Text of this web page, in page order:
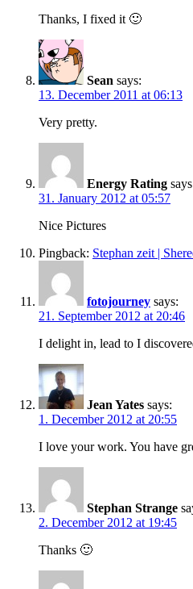
Thanks, I fixed it 🙂
Sean says:
13. December 2011 at 06:13
Very pretty.
Energy Rating
31. January 2012 at 05:57
Nice Pictures
Pingback: Stephan zeit |
fotojourney says:
21. September 2012 at 20:46
I delight in, lead to I
Jean Yates says:
1. December 2012 at 20:55
I love your work. You have
Stephan Strange
2. December 2012 at 19:45
Thanks 🙂